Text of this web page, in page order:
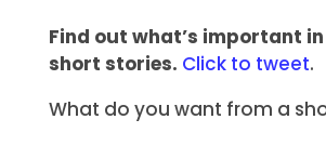
Find out what’s important
short stories. Click to tweet.
What do you want from a